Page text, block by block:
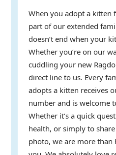
When you adopt a kitten
part of our extended
doesn’t end when your
Whether you’re on our
cuddling your new
direct line to us. Every
adopts a kitten receives
number and is welcome
Whether it’s a quick
health, or simply to
photo, we are more than